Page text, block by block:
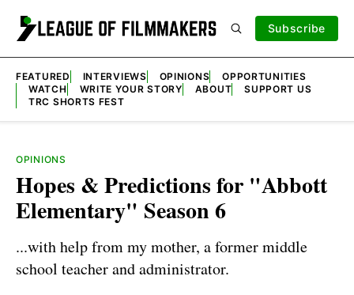
Subscribe
FEATURED INTERVIEWS OPINIONS
OPPORTUNITIES
WATCH
WRITE YOUR STORY ABOUT
SUPPORT US
TRC SHORTS FEST
OPINIONS
Hopes & Predictions for "Abbott
Elementary" Season 6
...with help from my mother, a former middle
school teacher and administrator.